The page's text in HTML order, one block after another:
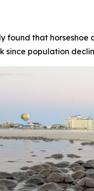
found that horseshoe
since population